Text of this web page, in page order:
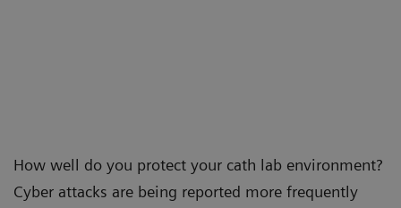
How well do you protect your cath lab environment?
Cyber attacks are being reported more frequently